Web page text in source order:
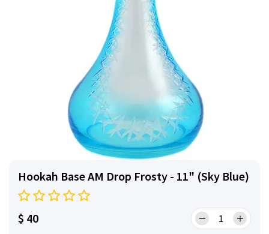
Hookah Base AM Drop Frosty - 11" (Sky Blue)
$ 40